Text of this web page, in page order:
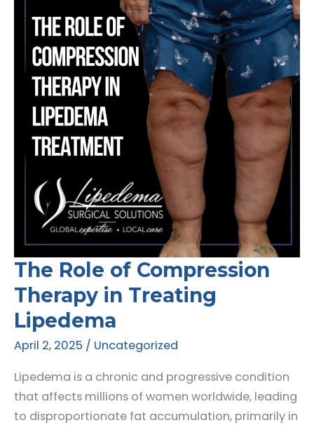
and
Advancing
Care
Chronic
Swelling
Disorders
The Role of Compression
Therapy in Treating
Lipedema
April 2, 2025 / Uncategorized
Lipedema is a chronic and progressive condition
that affects millions of women worldwide, leading
to disproportionate fat accumulation, primarily in